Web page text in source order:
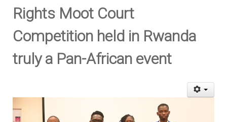
Rights Moot Court
Competition held in Rwanda
truly a Pan-African event